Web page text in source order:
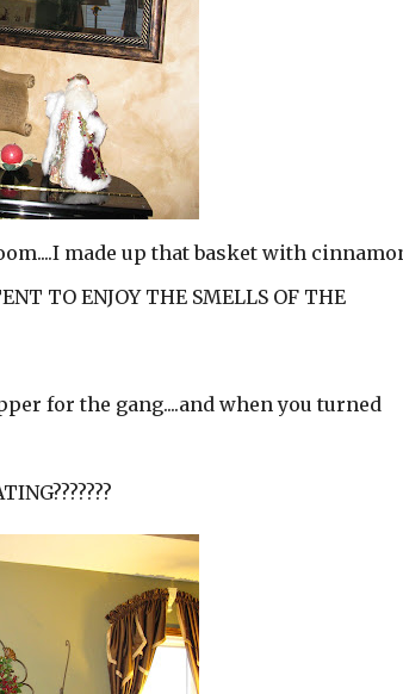
made up that basket with
TO ENJOY THE SMELLS OF THE
for the gang....and when you turned